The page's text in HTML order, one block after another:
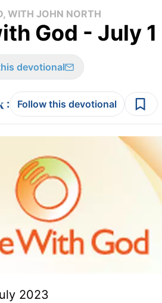
WITH JOHN NORTH
God - July 1
devotional
: Follow this devotional
2023